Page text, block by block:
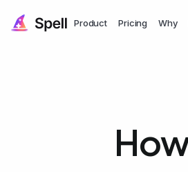
Product Pricing Why